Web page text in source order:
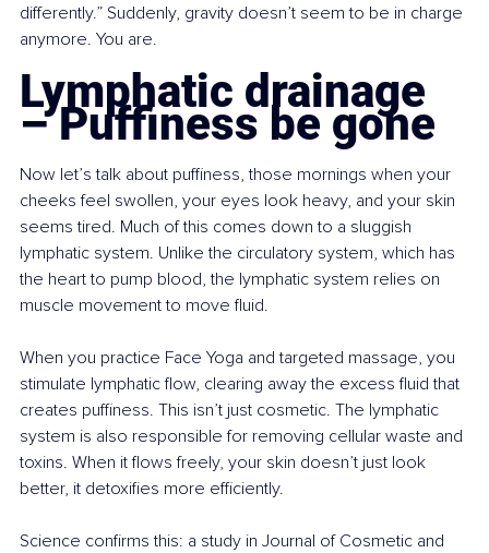
differently.” Suddenly, gravity doesn’t seem to be in charge
anymore. You are.
Lymphatic drainage
– Puffiness be gone
Now let’s talk about puffiness, those mornings when your
cheeks feel swollen, your eyes look heavy, and your skin
seems tired. Much of this comes down to a sluggish
lymphatic system. Unlike the circulatory system, which has
the heart to pump blood, the lymphatic system relies on
muscle movement to move fluid.
When you practice Face Yoga and targeted massage, you
stimulate lymphatic flow, clearing away the excess fluid that
creates puffiness. This isn’t just cosmetic. The lymphatic
system is also responsible for removing cellular waste and
toxins. When it flows freely, your skin doesn’t just look
better, it detoxifies more efficiently.
Science confirms this: a study in Journal of Cosmetic and